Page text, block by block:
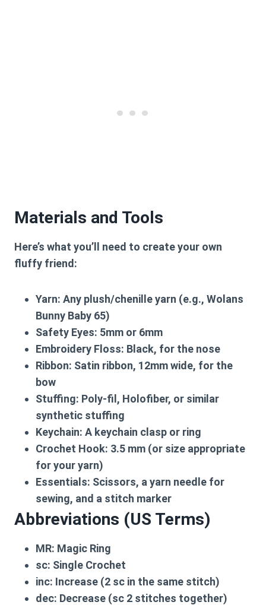
Materials and Tools
Here’s what you’ll need to create your own
fluffy friend:
Yarn: Any plush/chenille yarn (e.g., Wolans
Bunny Baby 65)
Safety Eyes: 5mm or 6mm
Embroidery Floss: Black, for the nose
Ribbon: Satin ribbon, 12mm wide, for the
bow
Stuffing: Poly-fil, Holofiber, or similar
synthetic stuffing
Keychain: A keychain clasp or ring
Crochet Hook: 3.5 mm (or size appropriate
for your yarn)
Essentials: Scissors, a yarn needle for
sewing, and a stitch marker
Abbreviations (US Terms)
MR: Magic Ring
sc: Single Crochet
inc: Increase (2 sc in the same stitch)
dec: Decrease (sc 2 stitches together)